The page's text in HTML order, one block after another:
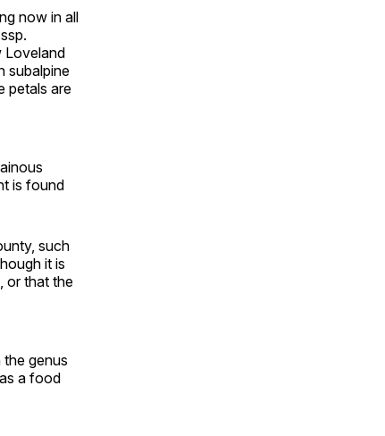
now in all
Loveland
subalpine
petals are
is found
such
it is
or that the
genus
a food